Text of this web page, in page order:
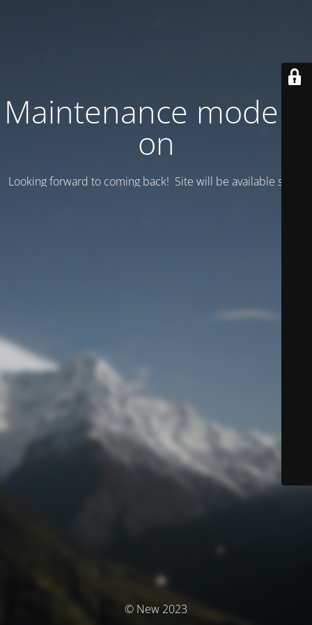
Maintenance mode is
on
Looking forward to coming back! Site will be available soon.
© New 2023